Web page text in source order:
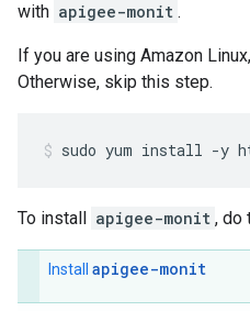
with apigee-monit .
If you are using Amazon
Otherwise, skip this step.
sudo yum install -y
To install apigee-monit , do
Install apigee-monit